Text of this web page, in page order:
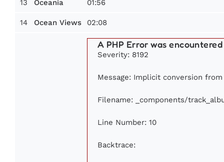
13 Oceania 01:56
14 Ocean Views 02:08
A PHP Error was encountered
Severity: 8192
Message: Implicit conversion
Filename: _components/
Line Number: 10
Backtrace: